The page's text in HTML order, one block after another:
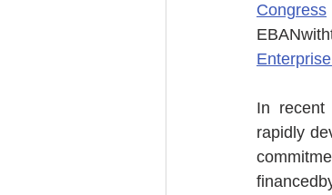
Congress
In recent
rapidly